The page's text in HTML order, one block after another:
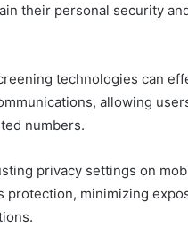
their personal security
technologies can
allowing
numbers.
privacy settings on
protection, minimizing